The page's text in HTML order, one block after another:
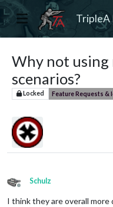
TripleA
Why not using
scenarios?
Locked Feature Requests &
Offline
Schulz
I think they are overall